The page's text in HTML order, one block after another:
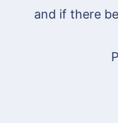
and if there